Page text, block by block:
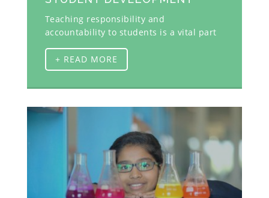
Teaching responsibility and
accountability to students is a vital part
+ READ MORE